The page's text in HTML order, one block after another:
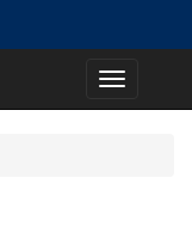
Toggle
navigation